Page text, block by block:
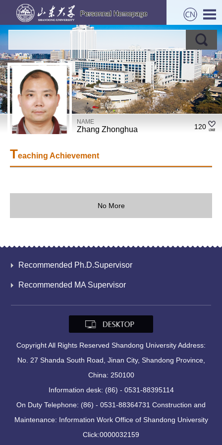
NAME
Zhang Zhonghua 120
Teaching Achievement
No More
Recommended Ph.D.Supervisor
Recommended MA Supervisor
Copyright All Rights Reserved Shandong University Address:
No. 27 Shanda South Road, Jinan City, Shandong Province,
China: 250100
Information desk: (86) - 0531-88395114
On Duty Telephone: (86) - 0531-88364731 Construction and
Maintenance: Information Work Office of Shandong University
Click:0000032159